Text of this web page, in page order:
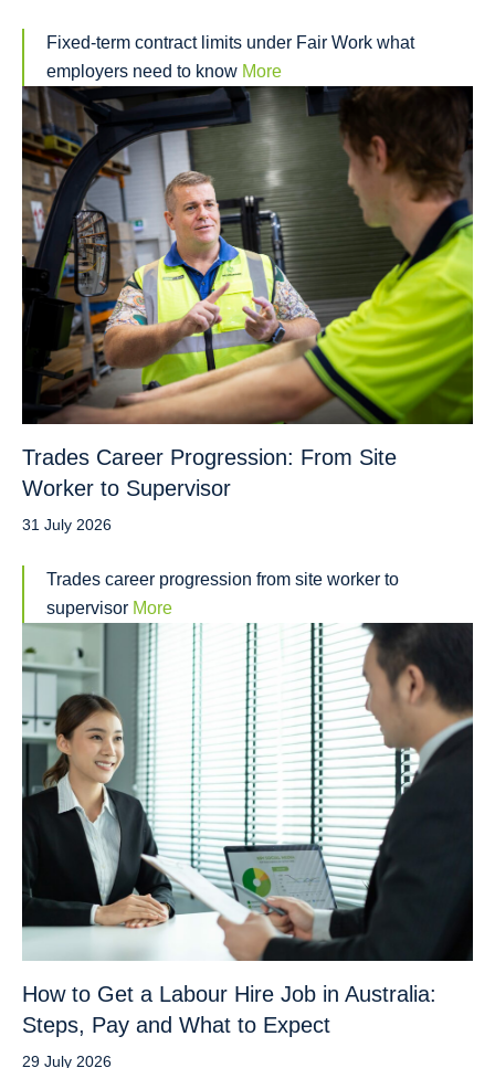
Fixed-term contract limits under Fair Work what
employers need to know More
Trades Career Progression: From Site
Worker to Supervisor
31 July 2026
Trades career progression from site worker to
supervisor More
How to Get a Labour Hire Job in Australia:
Steps, Pay and What to Expect
29 July 2026